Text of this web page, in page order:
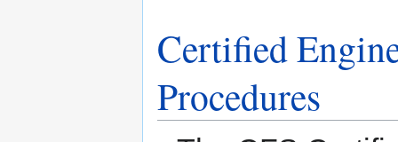
Certified
Procedures